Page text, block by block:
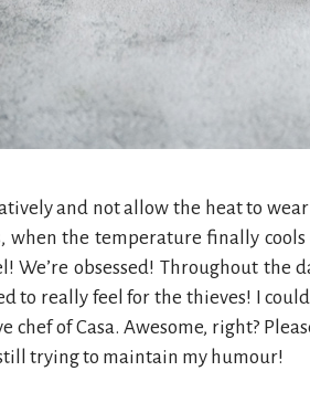
and not allow the heat to
when the temperature finally
We’re obsessed! Throughout
to really feel for the thieves! I
chef of Casa. Awesome, right?
trying to maintain my humour!